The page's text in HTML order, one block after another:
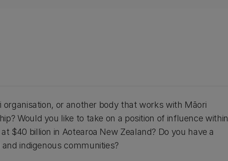
or another body that works with Māori
Would you like to take on a position of influence within
$40 billion in Aotearoa New Zealand? Do you have a
indigenous communities?